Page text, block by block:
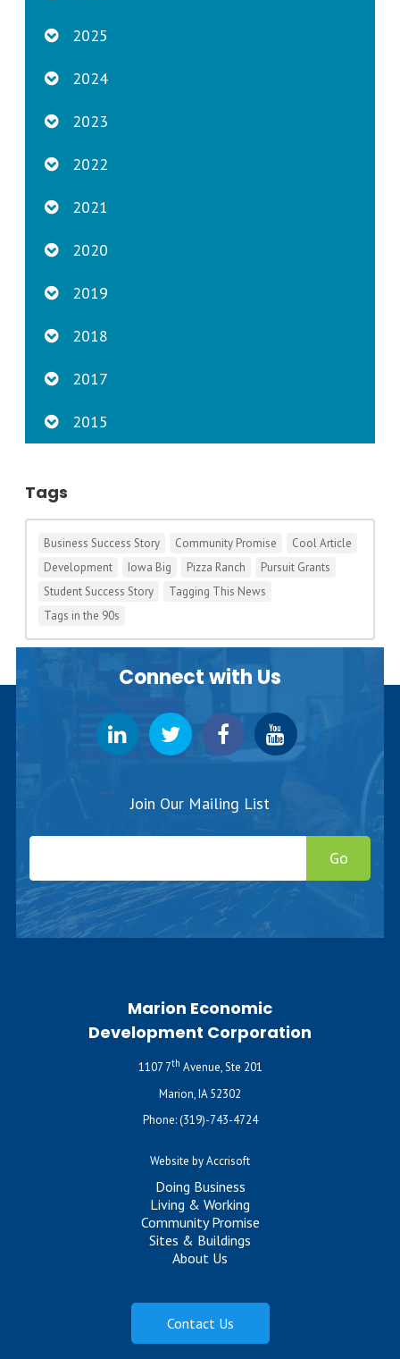
2025
2024
2023
2022
2021
2020
2019
2018
2017
2015
Tags
Business Success Story Community Promise
Cool Article
Development
Iowa Big Pizza Ranch
Pursuit Grants
Student Success Story
Tagging This News
Tags in the 90s
Connect with Us
Join Our Mailing List
Go
Marion Economic
Development Corporation
1107 7th Avenue, Ste 201
Marion, IA 52302
Phone:(319)-743-4724
Website by Accrisoft
Doing Business
Living & Working
Community Promise
Sites & Buildings
About Us
Contact Us